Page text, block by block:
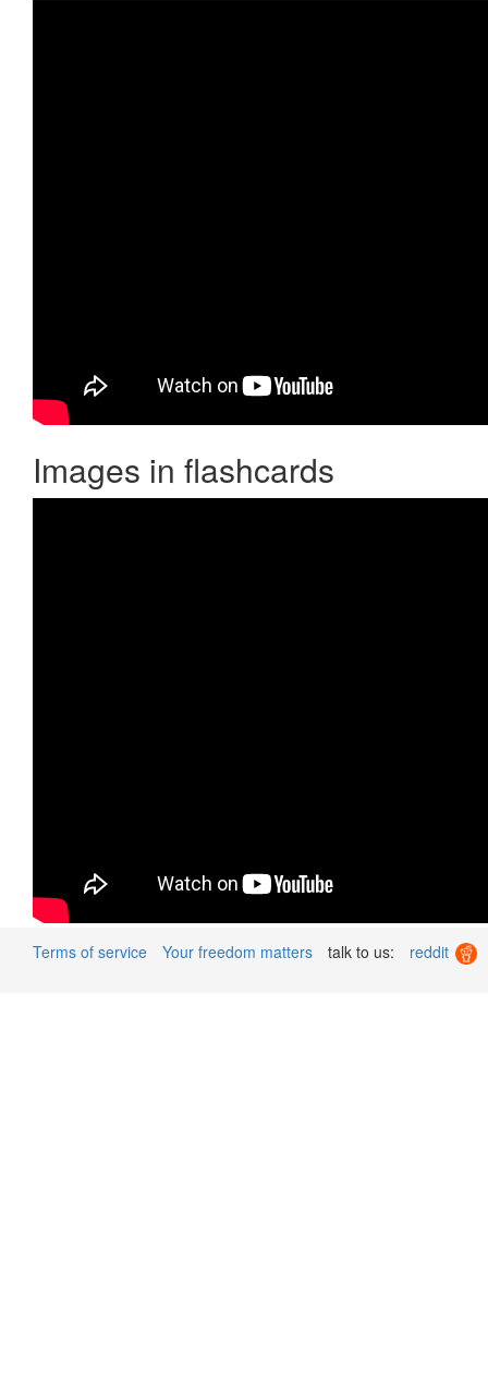
Images in flashcards
Terms of service Your freedom matters talk to us: reddit